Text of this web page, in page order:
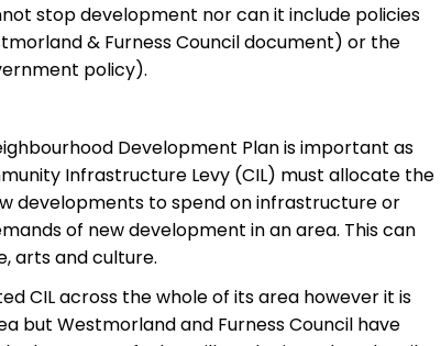
stop development nor can it include policies
& Furness Council document) or the
policy).
Development Plan is important as
Infrastructure Levy (CIL) must allocate the
developments to spend on infrastructure or
of new development in an area. This can
arts and culture.
CIL across the whole of its area however it is
but Westmorland and Furness Council have